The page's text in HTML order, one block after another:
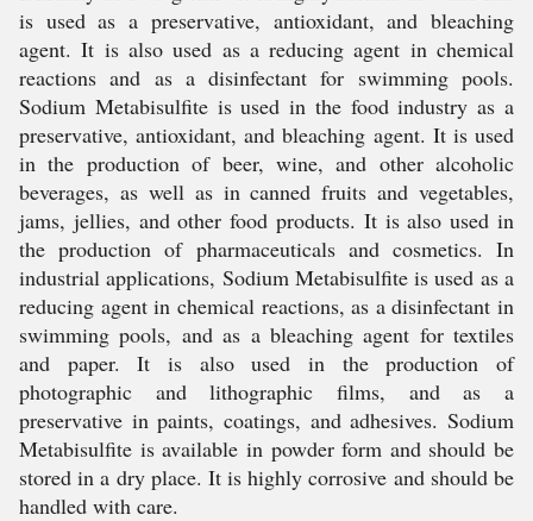
is used as a preservative, antioxidant, and bleaching
agent. It is also used as a reducing agent in chemical
reactions and as a disinfectant for swimming pools.
Sodium Metabisulfite is used in the food industry as a
preservative, antioxidant, and bleaching agent. It is used
in the production of beer, wine, and other alcoholic
beverages, as well as in canned fruits and vegetables,
jams, jellies, and other food products. It is also used in
the production of pharmaceuticals and cosmetics. In
industrial applications, Sodium Metabisulfite is used as a
reducing agent in chemical reactions, as a disinfectant in
swimming pools, and as a bleaching agent for textiles
and paper. It is also used in the production of
photographic and lithographic films, and as a
preservative in paints, coatings, and adhesives. Sodium
Metabisulfite is available in powder form and should be
stored in a dry place. It is highly corrosive and should be
handled with care.